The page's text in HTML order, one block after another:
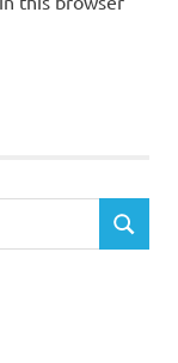
SEARCH